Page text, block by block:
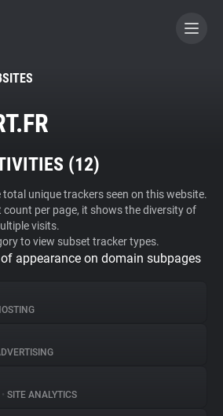
A CONTRIBUTOR
(12)
unique trackers seen on this website.
count per page, it shows the diversity of
visits.
to view subset tracker types.
appearance on domain subpages
• SITE ANALYTICS